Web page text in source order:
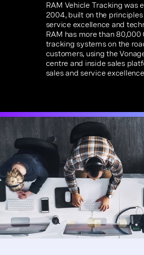
RAM Vehicle Tracking was
2004, built on the
service excellence and
RAM has more than 80,000
tracking systems on the
customers, using the
centre and inside sales
sales and service